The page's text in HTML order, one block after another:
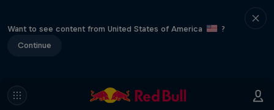
Want to see content from United States of America
?
Continue
The Search for Milliseconds: